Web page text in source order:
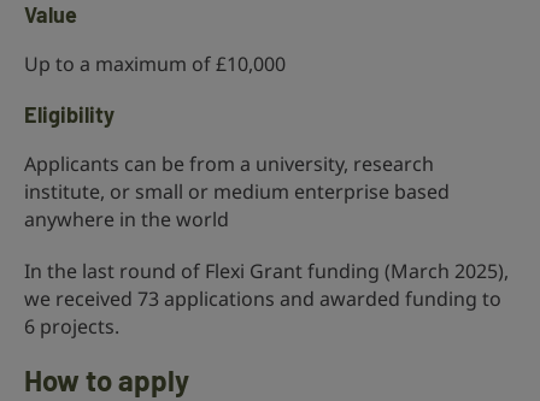
Value
Up to a maximum of £10,000
Eligibility
Applicants can be from a university, research
institute, or small or medium enterprise based
anywhere in the world
In the last round of Flexi Grant funding (March 2025),
we received 73 applications and awarded funding to
6 projects.
How to apply